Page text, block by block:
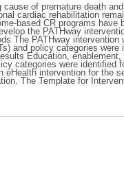
of premature death
cardiac rehabilitation
based CR programs
the PATHway
The PATHway
and policy categories
Education,
categories were
eHealth intervention for
The Template for